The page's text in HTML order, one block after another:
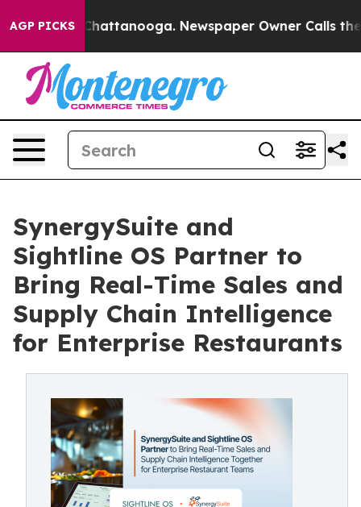
AGP PICKS
in Chattanooga. Newspaper Owner Calls the
SynergySuite and
Sightline OS Partner to
Bring Real-Time Sales and
Supply Chain Intelligence
for Enterprise Restaurants